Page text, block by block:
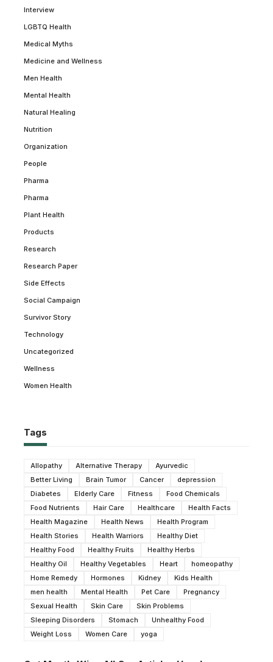
Interview
LGBTQ Health
Medical Myths
Medicine and Wellness
Men Health
Mental Health
Natural Healing
Nutrition
Organization
People
Pharma
Pharma
Plant Health
Products
Research
Research Paper
Side Effects
Social Campaign
Survivor Story
Technology
Uncategorized
Wellness
Women Health
Tags
Allopathy Alternative Therapy
Ayurvedic
Better Living
Brain Tumor Cancer
depression
Diabetes
Elderly Care Fitness
Food Chemicals
Food Nutrients
Hair Care Healthcare
Health Facts
Health Magazine
Health News
Health Program
Health Stories
Health Warriors
Healthy Diet
Healthy Food
Healthy Fruits
Healthy Herbs
Healthy Oil
Healthy Vegetables Heart
homeopathy
Home Remedy
Hormones Kidney
Kids Health
men health
Mental Health Pet Care
Pregnancy
Sexual Health
Skin Care
Skin Problems
Sleeping Disorders
Stomach
Unhealthy Food
Weight Loss
Women Care yoga